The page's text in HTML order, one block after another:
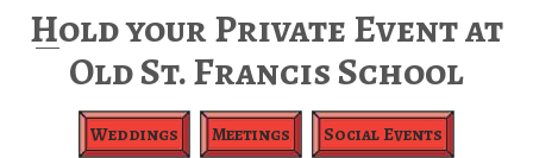
Hold your Private Event at
Old St. Francis School
Weddings Meetings Social Events